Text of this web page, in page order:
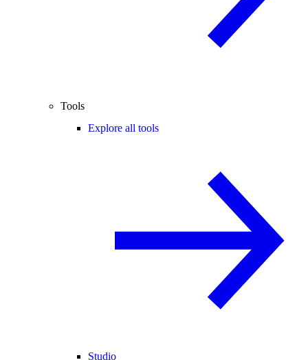
Tools
Explore all tools
Studio